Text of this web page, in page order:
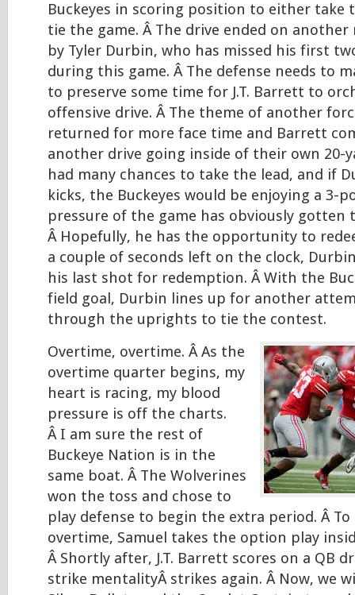
Buckeyes in scoring position to either take
tie the game. Â The drive ended on another
by Tyler Durbin, who has missed his first
during this game. Â The defense needs to
to preserve some time for J.T. Barrett to
offensive drive. Â The theme of another
returned for more face time and Barrett
another drive going inside of their own 20-
had many chances to take the lead, and if
kicks, the Buckeyes would be enjoying a 3-
pressure of the game has obviously gotten
Â Hopefully, he has the opportunity to
a couple of seconds left on the clock,
his last shot for redemption. Â With the
field goal, Durbin lines up for another
through the uprights to tie the contest.
Overtime, overtime. Â As the
overtime quarter begins, my
heart is racing, my blood
pressure is off the charts.
Â I am sure the rest of
Buckeye Nation is in the
same boat. Â The Wolverines
won the toss and chose to
play defense to begin the extra period. Â
overtime, Samuel takes the option play
Â Shortly after, J.T. Barrett scores on a QB
strike mentalityÂ strikes again. Â Now, we